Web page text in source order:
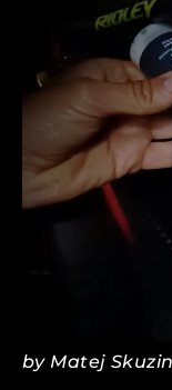
BIKE
DAMAGE
by Matej Skuzin